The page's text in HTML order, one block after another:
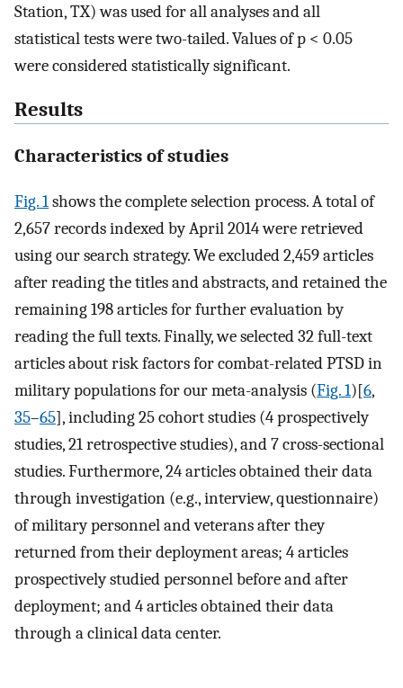
Station, TX) was used for all analyses and all
statistical tests were two-tailed. Values of p < 0.05
were considered statistically significant.
Results
Characteristics of studies
Fig. 1shows the complete selection process. A total of
2,657 records indexed by April 2014 were retrieved
using our search strategy. We excluded 2,459 articles
after reading the titles and abstracts, and retained the
remaining 198 articles for further evaluation by
reading the full texts. Finally, we selected 32 full-text
articles about risk factors for combat-related PTSD in
military populations for our meta-analysis (Fig. 1)[6,
35–65], including 25 cohort studies (4 prospectively
studies, 21 retrospective studies), and 7 cross-sectional
studies. Furthermore, 24 articles obtained their data
through investigation (e.g., interview, questionnaire)
of military personnel and veterans after they
returned from their deployment areas; 4 articles
prospectively studied personnel before and after
deployment; and 4 articles obtained their data
through a clinical data center.